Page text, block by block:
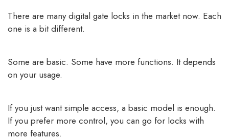
There are many digital gate locks in the market now. Each
one is a bit different.
Some are basic. Some have more functions. It depends
on your usage.
If you just want simple access, a basic model is enough.
If you prefer more control, you can go for locks with
more features.